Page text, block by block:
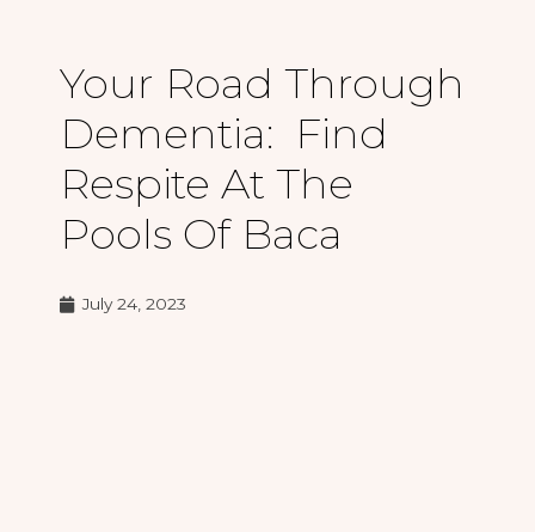
Your Road Through
Dementia: Find
Respite At The
Pools Of Baca
July 24, 2023